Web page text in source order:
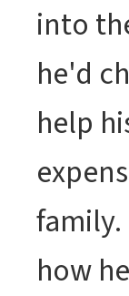
into
he'd
help
how